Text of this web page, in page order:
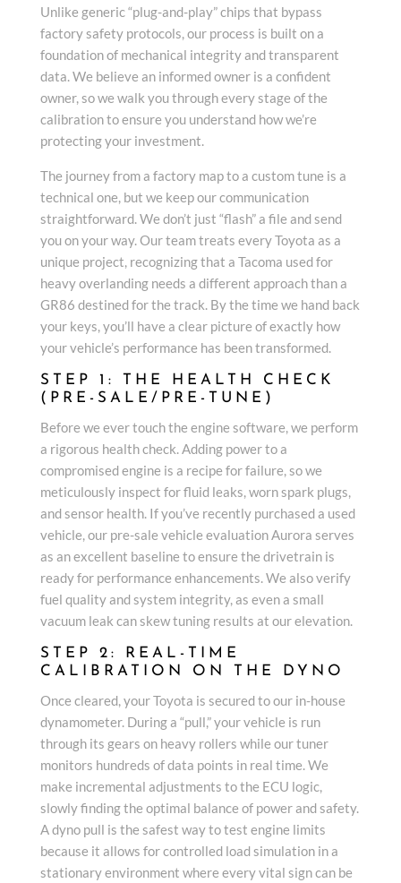
Unlike generic “plug-and-play” chips that bypass
factory safety protocols, our process is built on a
foundation of mechanical integrity and transparent
data. We believe an informed owner is a confident
owner, so we walk you through every stage of the
calibration to ensure you understand how we’re
protecting your investment.
The journey from a factory map to a custom tune is a
technical one, but we keep our communication
straightforward. We don’t just “flash” a file and send
you on your way. Our team treats every Toyota as a
unique project, recognizing that a Tacoma used for
heavy overlanding needs a different approach than a
GR86 destined for the track. By the time we hand back
your keys, you’ll have a clear picture of exactly how
your vehicle’s performance has been transformed.
STEP 1: THE HEALTH CHECK
(PRE-SALE/PRE-TUNE)
Before we ever touch the engine software, we perform
a rigorous health check. Adding power to a
compromised engine is a recipe for failure, so we
meticulously inspect for fluid leaks, worn spark plugs,
and sensor health. If you’ve recently purchased a used
vehicle, our pre-sale vehicle evaluation Aurora serves
as an excellent baseline to ensure the drivetrain is
ready for performance enhancements. We also verify
fuel quality and system integrity, as even a small
vacuum leak can skew tuning results at our elevation.
STEP 2: REAL-TIME
CALIBRATION ON THE DYNO
Once cleared, your Toyota is secured to our in-house
dynamometer. During a “pull,” your vehicle is run
through its gears on heavy rollers while our tuner
monitors hundreds of data points in real time. We
make incremental adjustments to the ECU logic,
slowly finding the optimal balance of power and safety.
A dyno pull is the safest way to test engine limits
because it allows for controlled load simulation in a
stationary environment where every vital sign can be